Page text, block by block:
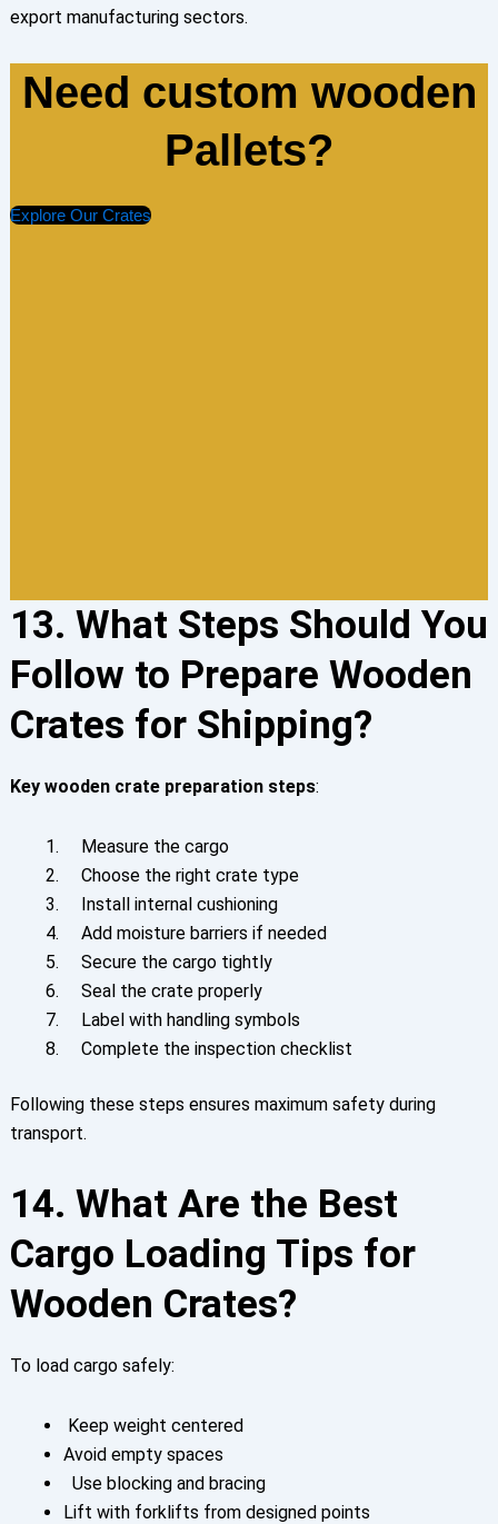
export manufacturing sectors.
Need custom wooden
Pallets?
Explore Our Crates
13. What Steps Should You
Follow to Prepare Wooden
Crates for Shipping?
Key wooden crate preparation steps:
Measure the cargo
Choose the right crate type
Install internal cushioning
Add moisture barriers if needed
Secure the cargo tightly
Seal the crate properly
Label with handling symbols
Complete the inspection checklist
Following these steps ensures maximum safety during
transport.
14. What Are the Best
Cargo Loading Tips for
Wooden Crates?
To load cargo safely:
Keep weight centered
Avoid empty spaces
Use blocking and bracing
Lift with forklifts from designed points